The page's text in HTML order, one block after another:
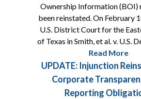
Ownership Information (BOI)
been reinstated. On February
U.S. District Court for the
of Texas in Smith, et al. v. U.S.
Read More
UPDATE: Injunction
Corporate
Reporting